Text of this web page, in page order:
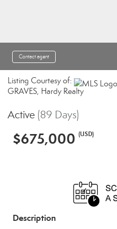
Contact agent
Listing Courtesy of:
GRAVES, Hardy Realty
Active (89 Days)
$675,000 (USD)
Description